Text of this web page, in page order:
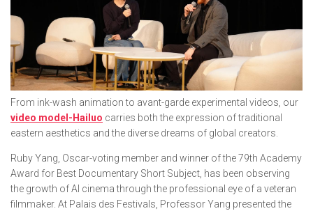
From ink-wash animation to avant-garde experimental videos, our
video model-Hailuo carries both the expression of traditional
eastern aesthetics and the diverse dreams of global creators.
Ruby Yang, Oscar-voting member and winner of the 79th Academy
Award for Best Documentary Short Subject, has been observing
the growth of AI cinema through the professional eye of a veteran
filmmaker. At Palais des Festivals, Professor Yang presented the